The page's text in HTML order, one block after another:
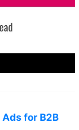
Paid Ads to
how paid
Learn to
irresistible offer!
for B2B